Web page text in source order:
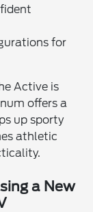
for
Active is
offers a
up sporty
athletic
a New